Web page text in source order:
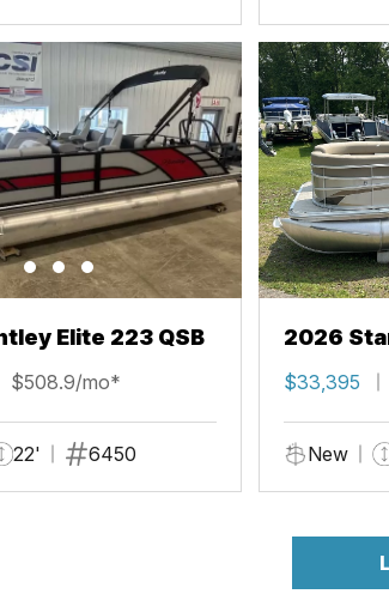
Elite 223 QSB
$508.9/mo*
22' 6450
2026
$33,395
New